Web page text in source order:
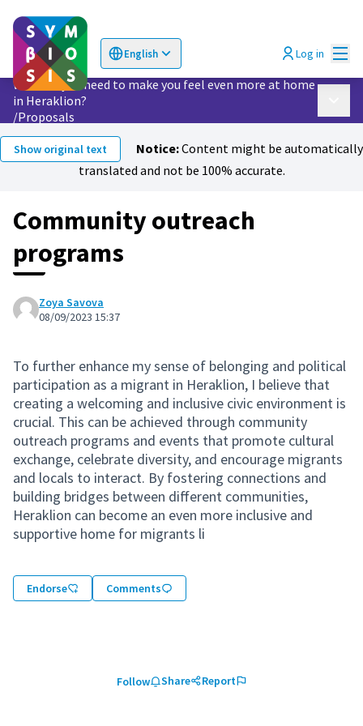
English
Choose language Log in
What do you need to make you feel even more at home
in Heraklion?
/Proposals
Show original text Notice:Content might be automatically
translated and not be 100% accurate.
Community outreach
programs
Zoya Savova
08/09/2023 15:37
To further enhance my sense of belonging and political
participation as a migrant in Heraklion, I believe that
creating a welcoming and inclusive civic environment is
crucial. This can be achieved through community
outreach programs and events that promote cultural
exchange, celebrate diversity, and encourage migrants
and locals to interact. By fostering connections and
building bridges between different communities,
Heraklion can become an even more inclusive and
supportive home for migrants li
Endorse Comments
Follow Share Report